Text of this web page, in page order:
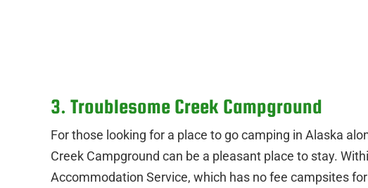
3. Troublesome Creek Campground
For those looking for a place to go camping in Alaska
Creek Campground can be a pleasant place to stay.
Accommodation Service, which has no fee campsites